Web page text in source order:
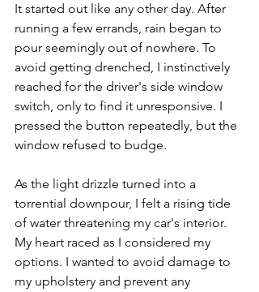
It started out like any other day. After
running a few errands, rain began to
pour seemingly out of nowhere. To
avoid getting drenched, I instinctively
reached for the driver's side window
switch, only to find it unresponsive. I
pressed the button repeatedly, but the
window refused to budge.
As the light drizzle turned into a
torrential downpour, I felt a rising tide
of water threatening my car's interior.
My heart raced as I considered my
options. I wanted to avoid damage to
my upholstery and prevent any